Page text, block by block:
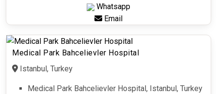
Whatsapp
Email
Medical Park Bahcelievler Hospital
Istanbul, Turkey
Medical Park Bahcelievler Hospital, Istanbul, Turkey